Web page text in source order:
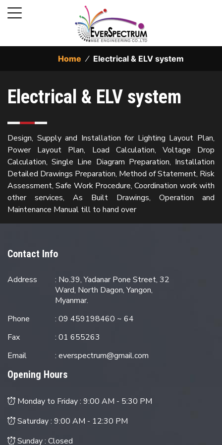
Home ⁄ Electrical & ELV system
Electrical & ELV system
Design, Supply and Installation for Lighting Layout Plan,
Power Layout Plan, Load Calculation, Voltage Drop
Calculation, Single Line Diagram Preparation, Installation
Detailed Drawings Preparation, Method of Statement, Risk
Assessment, Safe Work Procedure, Coordination work with
other services, As Built Drawings, Operation and
Maintenance Manual till to hand over
Contact Info
Address
: No.39, Yadanar Pone Street, 32
Ward, North Dagon, Yangon,
Myanmar.
Phone
: 09 459198460 ~ 64
Fax
: 01 655263
Email
:everspectrum@gmail.com
Opening Hours
Monday to Friday : 9:00 AM - 5:30 PM
Saturday : 9:00 AM - 12:30 PM
Sunday : Closed